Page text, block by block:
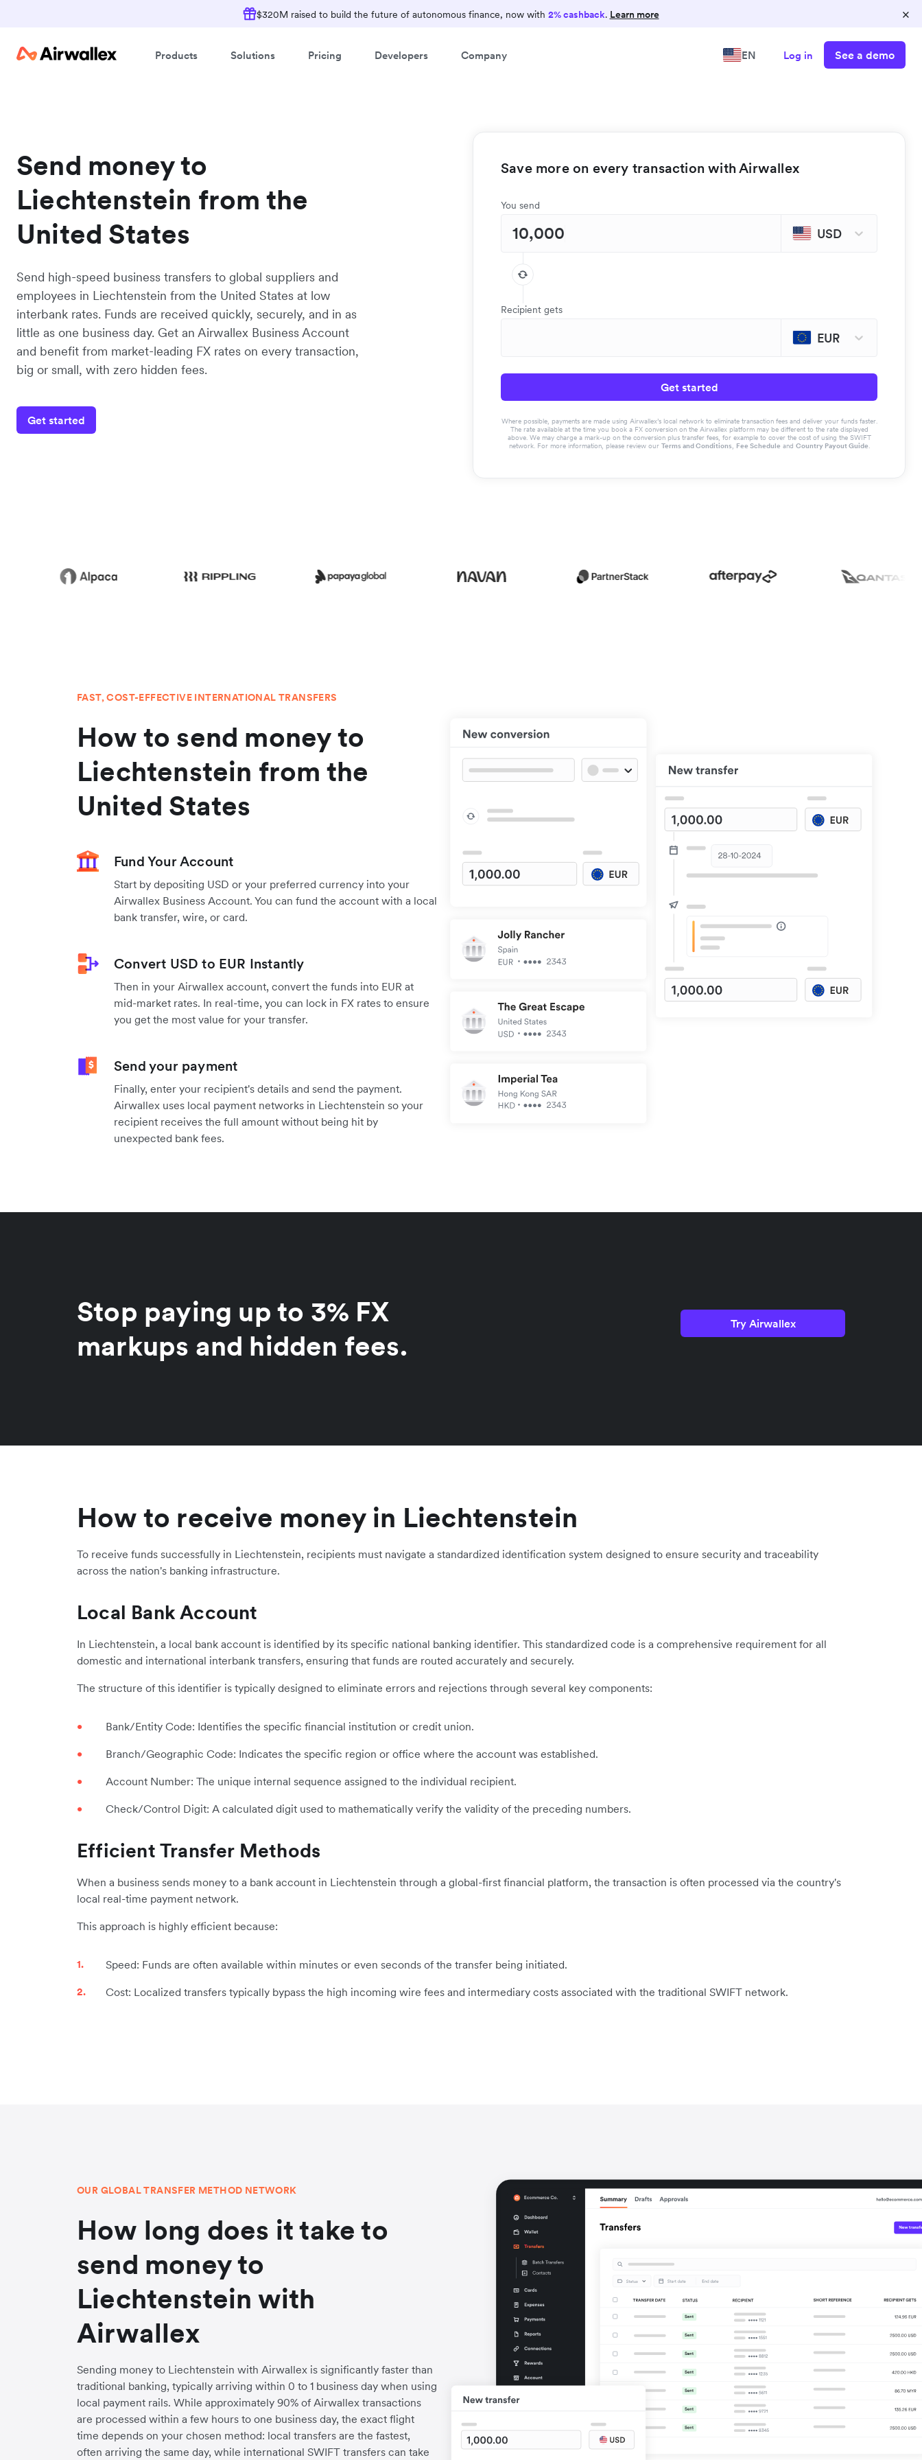
$320M raised to build the future of autonomous finance, now with 2% cashback. Learn more ×
Products Solutions Pricing Developers Company EN Log in See a demo
Send money to
Liechtenstein from the
United States
Send high-speed business transfers to global suppliers and
employees in Liechtenstein from the United States at low
interbank rates. Funds are received quickly, securely, and in as
little as one business day. Get an Airwallex Business Account
and benefit from market-leading FX rates on every transaction,
big or small, with zero hidden fees.
Get started
Save more on every transaction with Airwallex
You send
USD
Recipient gets
EUR
Get started
Where possible, payments are made using Airwallex’s local network to eliminate transaction fees and deliver your funds faster.
The rate available at the time you book a FX conversion on the Airwallex platform may be different to the rate displayed
above. We may charge a mark-up on the conversion plus transfer fees, for example to cover the cost of using the SWIFT
network. For more information, please review our Terms and Conditions, Fee Schedule and Country Payout Guide
FAST, COST-EFFECTIVE INTERNATIONAL TRANSFERS
How to send money to
Liechtenstein from the
United States
Fund Your Account
Start by depositing USD or your preferred currency into your
Airwallex Business Account. You can fund the account with a local
bank transfer, wire, or card.
Convert USD to EUR Instantly
Then in your Airwallex account, convert the funds into EUR at
mid-market rates. In real-time, you can lock in FX rates to ensure
you get the most value for your transfer.
Send your payment
Finally, enter your recipient's details and send the payment.
Airwallex uses local payment networks in Liechtenstein so your
recipient receives the full amount without being hit by
unexpected bank fees.
Stop paying up to 3% FX
markups and hidden fees.
Try Airwallex
How to receive money in Liechtenstein
To receive funds successfully in Liechtenstein, recipients must navigate a standardized identification system designed to ensure security and traceability
across the nation's banking infrastructure.
Local Bank Account
In Liechtenstein, a local bank account is identified by its specific national banking identifier. This standardized code is a comprehensive requirement for all
domestic and international interbank transfers, ensuring that funds are routed accurately and securely.
The structure of this identifier is typically designed to eliminate errors and rejections through several key components:
Bank/Entity Code: Identifies the specific financial institution or credit union.
Branch/Geographic Code: Indicates the specific region or office where the account was established.
Account Number: The unique internal sequence assigned to the individual recipient.
Check/Control Digit: A calculated digit used to mathematically verify the validity of the preceding numbers.
Efficient Transfer Methods
When a business sends money to a bank account in Liechtenstein through a global-first financial platform, the transaction is often processed via the country's
local real-time payment network.
This approach is highly efficient because:
Speed: Funds are often available within minutes or even seconds of the transfer being initiated.
Cost: Localized transfers typically bypass the high incoming wire fees and intermediary costs associated with the traditional SWIFT network.
OUR GLOBAL TRANSFER METHOD NETWORK
How long does it take to
send money to
Liechtenstein with
Airwallex
Sending money to Liechtenstein with Airwallex is significantly faster than
traditional banking, typically arriving within 0 to 1 business day when using
local payment rails. While approximately 90% of Airwallex transactions
are processed within a few hours to one business day, the exact flight
time depends on your chosen method: local transfers are the fastest,
often arriving the same day, while international SWIFT transfers can take